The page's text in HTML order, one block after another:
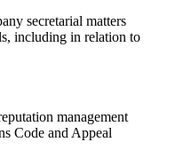
secretarial matters
including in relation to
management
Code and Appeal